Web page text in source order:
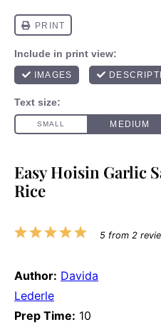
Easy Hoisin Garlic
Rice
5
4
3
2
1
5from 2
Author: Davida
Lederle
Prep Time: 10